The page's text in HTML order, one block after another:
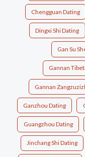
Chengguan Dating
Dingxi Shi Dating
Gan Su
Gannan
Gannan
Ganzhou Dating
Guangzhou Dating
Jinchang Shi Dating